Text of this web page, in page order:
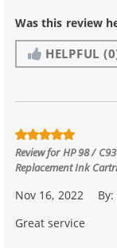
Was this review
HELPFUL
Review forHP 98 /
Replacement Ink
Nov 16, 2022 By:
Great service